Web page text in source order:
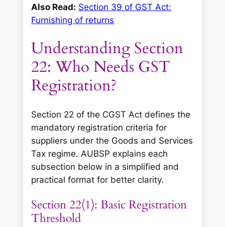
Also Read: Section 39 of GST Act:
Furnishing of returns
Understanding Section
22: Who Needs GST
Registration?
Section 22 of the CGST Act defines the
mandatory registration criteria for
suppliers under the Goods and Services
Tax regime. AUBSP explains each
subsection below in a simplified and
practical format for better clarity.
Section 22(1): Basic Registration
Threshold